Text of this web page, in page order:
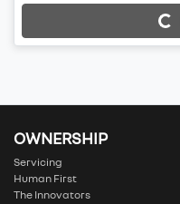
Loading...
OWNERSHIP
Servicing
Human First
The Innovators